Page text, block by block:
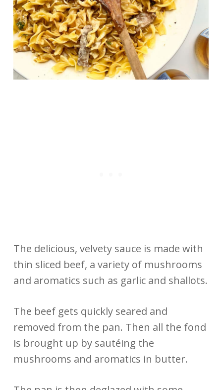
The delicious, velvety sauce is made with
thin sliced beef, a variety of mushrooms
and aromatics such as garlic and shallots.
The beef gets quickly seared and
removed from the pan. Then all the fond
is brought up by sautéing the
mushrooms and aromatics in butter.